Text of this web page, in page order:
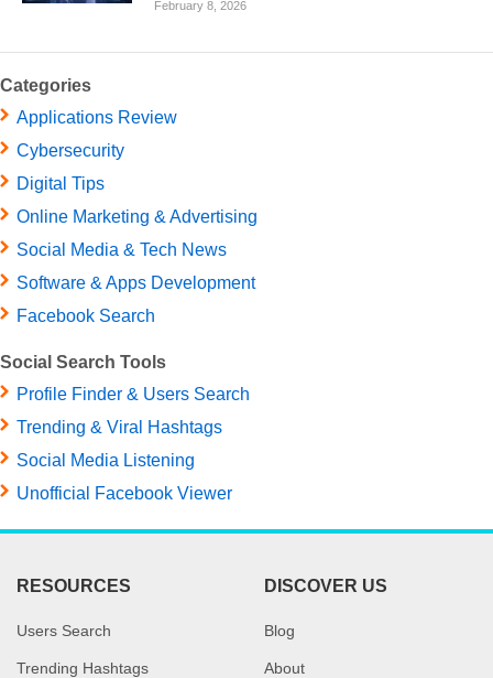
February 8, 2026
Categories
Applications Review
Cybersecurity
Digital Tips
Online Marketing & Advertising
Social Media & Tech News
Software & Apps Development
Facebook Search
Social Search Tools
Profile Finder & Users Search
Trending & Viral Hashtags
Social Media Listening
Unofficial Facebook Viewer
RESOURCES
Users Search
Trending Hashtags
DISCOVER US
Blog
About